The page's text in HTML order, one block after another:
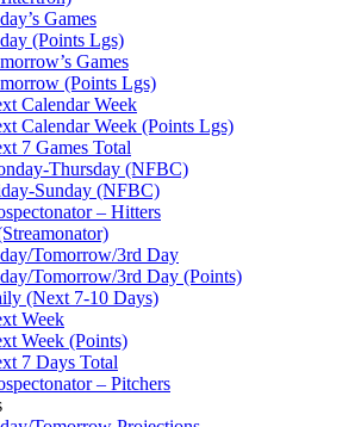
Games
(Points Lgs)
Games
(Points Lgs)
Calendar Week
Calendar Week (Points Lgs)
7 Games Total
Thursday (NFBC)
Sunday (NFBC)
– Hitters
Tomorrow/3rd Day
Tomorrow/3rd Day (Points)
(Next 7-10 Days)
Week
Week (Points)
7 Days Total
– Pitchers